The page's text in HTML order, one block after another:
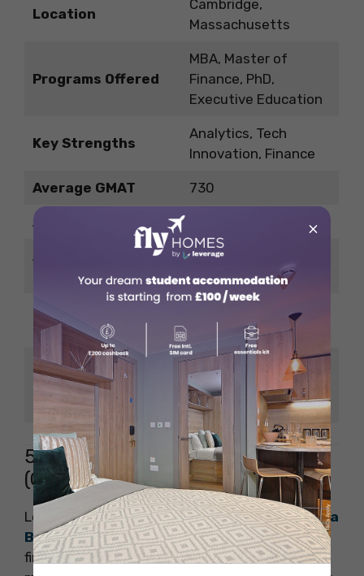
Location
Cambridge,
Massachusetts
Programs Offered
MBA, Master of
Finance, PhD,
Executive Education
Key Strengths
Analytics, Tech
Innovation, Finance
Average GMAT 730
Acceptance Rate
Average Salary
(Post MBA)
Notable Employers
Amazon, Google,
Tesla, BCG, Bain
Notable Alumni
Kofi Annan, Bill Porter
(E*Trade), Indra Nooyi
(PepsiCo)
5. Columbia Business School
(CBS)
Located in the heart of New York City,Columbia
Business Schooloffers direct access to top
financial institutions, consulting firms, and
×